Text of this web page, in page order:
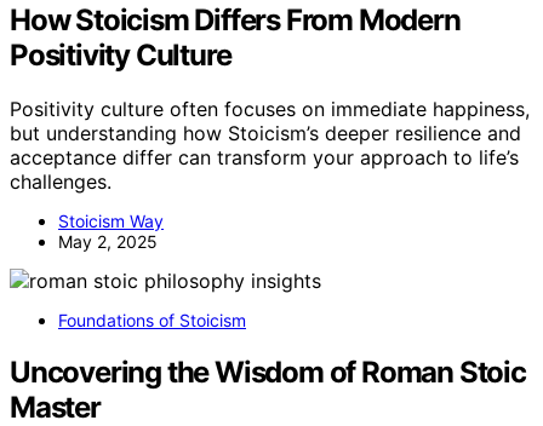
How Stoicism Differs From Modern
Positivity Culture
Positivity culture often focuses on immediate happiness,
but understanding how Stoicism’s deeper resilience and
acceptance differ can transform your approach to life’s
challenges.
Stoicism Way
May 2, 2025
Foundations of Stoicism
Uncovering the Wisdom of Roman Stoic
Master